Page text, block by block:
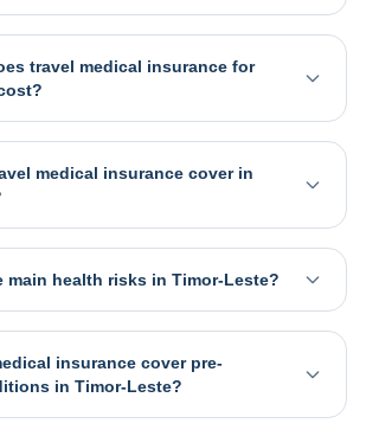
travel medical insurance for
medical insurance cover in
main health risks in Timor-Leste?
insurance cover pre-
in Timor-Leste?